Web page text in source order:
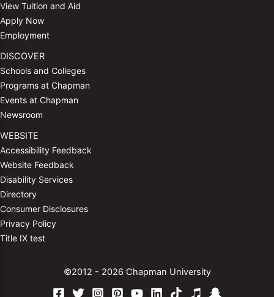
View Tuition and Aid
Apply Now
Employment
DISCOVER
Schools and Colleges
Programs at Chapman
Events at Chapman
Newsroom
WEBSITE
Accessibility Feedback
Website Feedback
Disability Services
Directory
Consumer Disclosures
Privacy Policy
Title IX test
©2012 - 2026 Chapman University